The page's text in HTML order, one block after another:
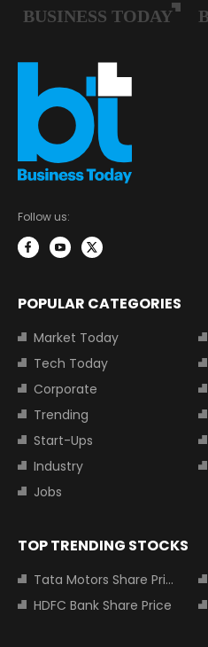
Follow us:
POPULAR CATEGORIES
Market Today
Tech Today
Corporate
Trending
Start-Ups
Industry
Jobs
TOP TRENDING STOCKS
Tata Motors Share Price
HDFC Bank Share Price